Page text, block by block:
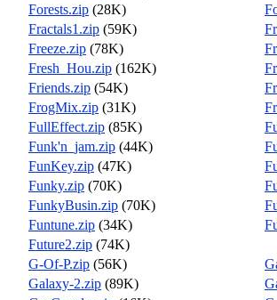
Forests.zip (28K)
Fractals1.zip (59K)
Freeze.zip (78K)
Fresh_Hou.zip (162K)
Friends.zip (54K)
FrogMix.zip (31K)
FullEffect.zip (85K)
Funk'n_jam.zip (44K)
FunKey.zip (47K)
Funky.zip (70K)
FunkyBusin.zip (70K)
Funtune.zip (34K)
Future2.zip (74K)
G-Of-P.zip (56K)
Galaxy-2.zip (89K)